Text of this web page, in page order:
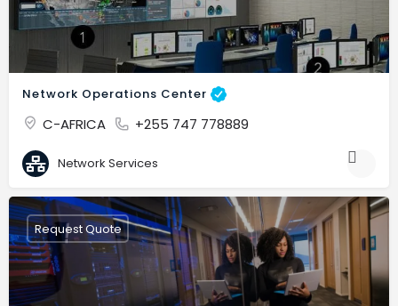
Network Operations Center
C-AFRICA +255 747 778889
Network Services
Request Quote